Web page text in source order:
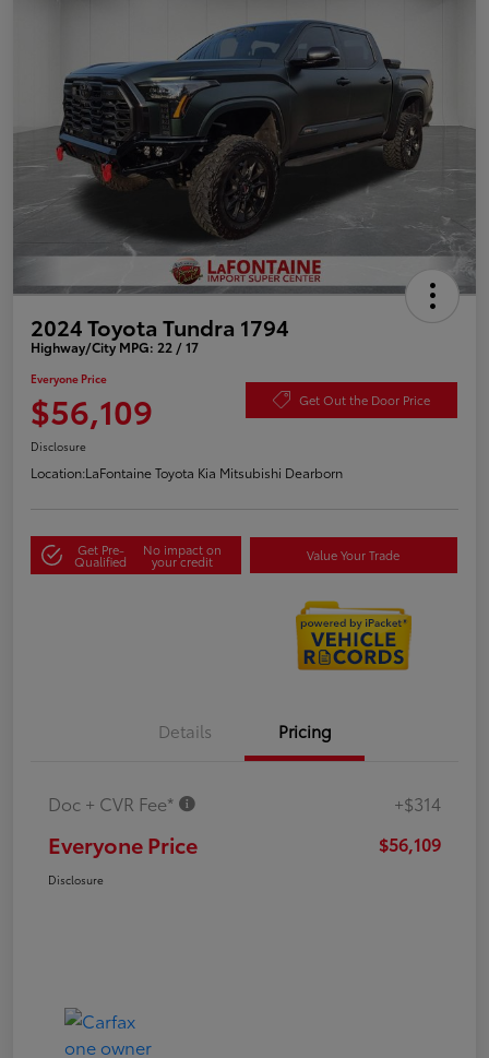
2024 Toyota Tundra 1794
Highway/City MPG: 22 / 17
Everyone Price
$56,109 Get Out the Door Price
Disclosure
Location:LaFontaine Toyota Kia Mitsubishi Dearborn
Get Pre-
Qualified
No impact on
your credit Value Your Trade
Details Pricing
Doc + CVR Fee* +$314
Everyone Price $56,109
Disclosure